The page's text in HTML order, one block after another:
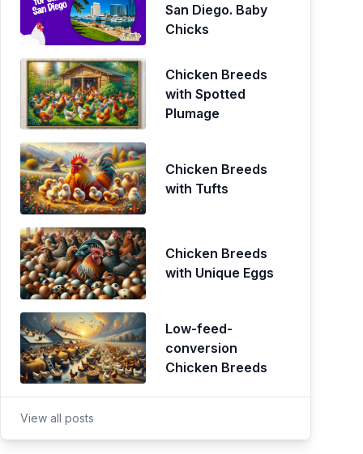
San Diego. Baby
Chicks
Chicken Breeds
with Spotted
Plumage
Chicken Breeds
with Tufts
Chicken Breeds
with Unique Eggs
Low-feed-
conversion
Chicken Breeds
View all posts